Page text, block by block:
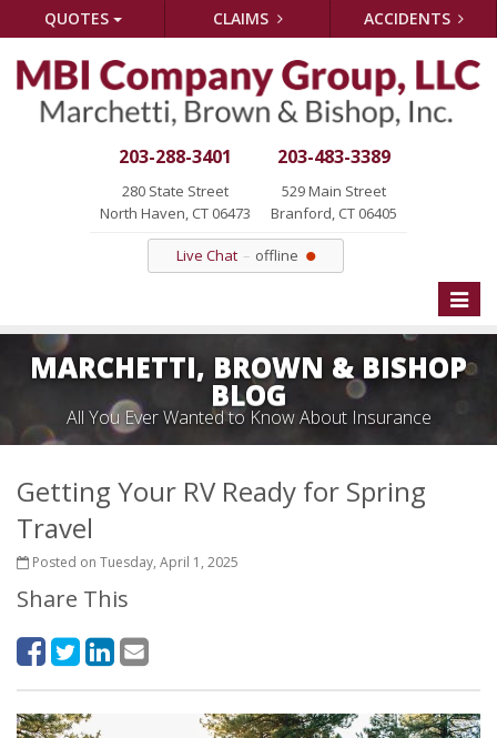
QUOTES CLAIMS ACCIDENTS
203-288-3401
280 State Street
North Haven, CT 06473
203-483-3389
529 Main Street
Branford, CT 06405
Live Chat offline
Toggle
MARCHETTI, BROWN & BISHOP
BLOG
All You Ever Wanted to Know About Insurance
Getting Your RV Ready for Spring
Travel
Posted on Tuesday, April 1, 2025
Share This